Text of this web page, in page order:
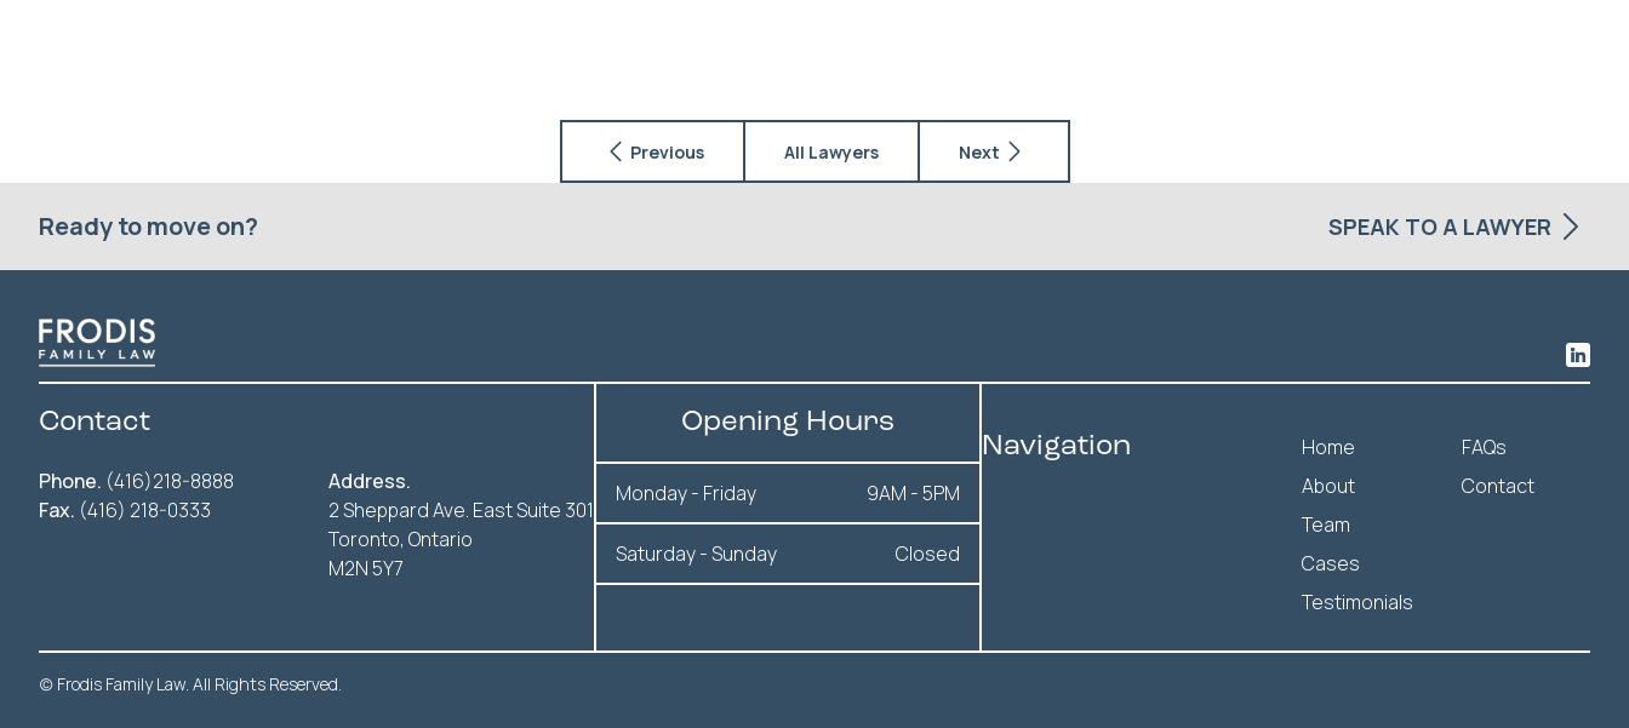
Previous All Lawyers Next
Ready to move on? SPEAK TO A LAWYER
Contact
Phone. (416)218-8888
Fax. (416) 218-0333
Address.
2 Sheppard Ave. East Suite 301
Toronto, Ontario
M2N 5Y7
Opening Hours
Monday - Friday 9AM - 5PM
Saturday - Sunday Closed
Navigation
Home
About
Team
Cases
Testimonials
FAQs
Contact
(c) Frodis Family Law. All Rights Reserved.